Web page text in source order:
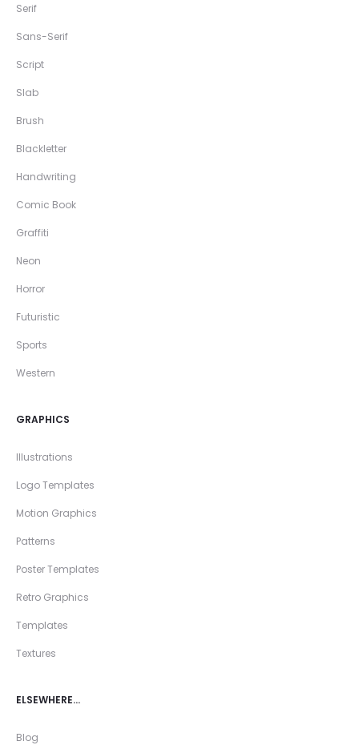
Serif
Sans-Serif
Script
Slab
Brush
Blackletter
Handwriting
Comic Book
Graffiti
Neon
Horror
Futuristic
Sports
Western
GRAPHICS
Illustrations
Logo Templates
Motion Graphics
Patterns
Poster Templates
Retro Graphics
Templates
Textures
ELSEWHERE…
Blog